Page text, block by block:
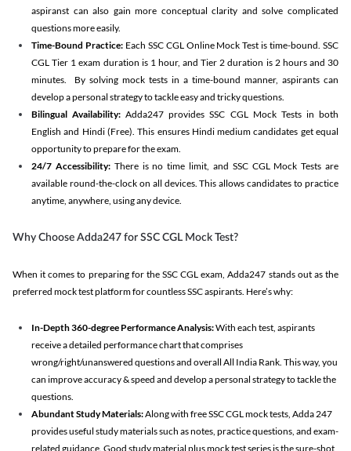
aspiranst can also gain more conceptual clarity and solve complicated
questions more easily.
Time-Bound Practice:Each SSC CGL Online Mock Test is time-bound. SSC
CGL Tier 1 exam duration is 1 hour, and Tier 2 duration is 2 hours and 30
minutes. By solving mock tests in a time-bound manner, aspirants can
develop a personal strategy to tackle easy and tricky questions.
Bilingual Availability: Adda247 provides SSC CGL Mock Tests in both
English and Hindi (Free). This ensures Hindi medium candidates get equal
opportunity to prepare for the exam.
24/7 Accessibility:There is no time limit, and SSC CGL Mock Tests are
available round-the-clock on all devices. This allows candidates to practice
anytime, anywhere, using any device.
Why Choose Adda247 for SSC CGL Mock Test?
When it comes to preparing for the SSC CGL exam, Adda247 stands out as the
preferred mock test platform for countless SSC aspirants. Here’s why:
In-Depth 360-degree Performance Analysis:With each test, aspirants
receive a detailed performance chart that comprises
wrong/right/unanswered questions and overall All India Rank. This way, you
can improve accuracy & speed and develop a personal strategy to tackle the
questions.
Abundant Study Materials:Along with free SSC CGL mock tests, Adda 247
provides useful study materials such as notes, practice questions, and exam-
related guidance. Good study material plus mock test series is the sure-shot